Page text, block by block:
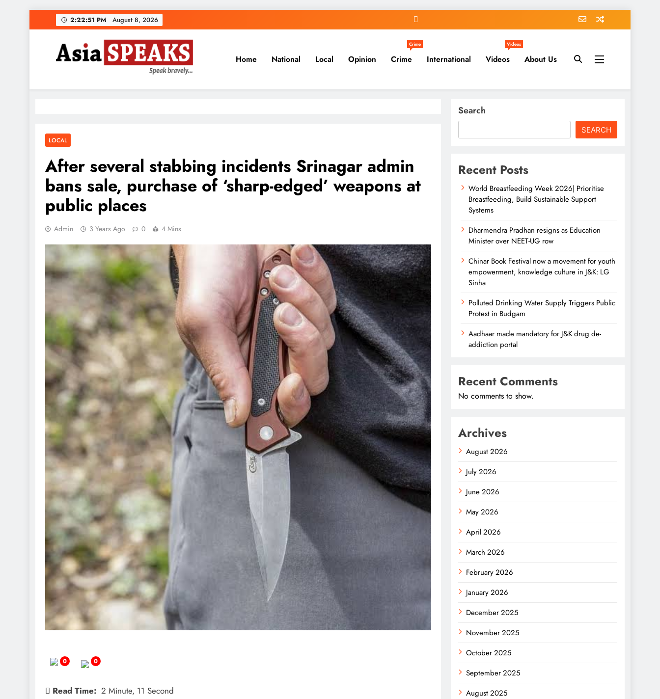
to
2:22:52 PM August 8, 2026
Home National Local Opinion Crime
Crime
International Videos
Videos
About Us
LOCAL
After several stabbing incidents Srinagar admin
bans sale, purchase of ‘sharp-edged’ weapons at
public places
Admin 3 Years Ago 0 4 Mins
0 0
Read Time: 2 Minute, 11 Second
Search
SEARCH
Recent Posts
World Breastfeeding Week 2026| Prioritise
Breastfeeding, Build Sustainable Support
Systems
Dharmendra Pradhan resigns as Education
Minister over NEET-UG row
Chinar Book Festival now a movement for youth
empowerment, knowledge culture in J&K: LG
Sinha
Polluted Drinking Water Supply Triggers Public
Protest in Budgam
Aadhaar made mandatory for J&K drug de-
addiction portal
Recent Comments
No comments to show.
Archives
August 2026
July 2026
June 2026
May 2026
April 2026
March 2026
February 2026
January 2026
December 2025
November 2025
October 2025
September 2025
August 2025